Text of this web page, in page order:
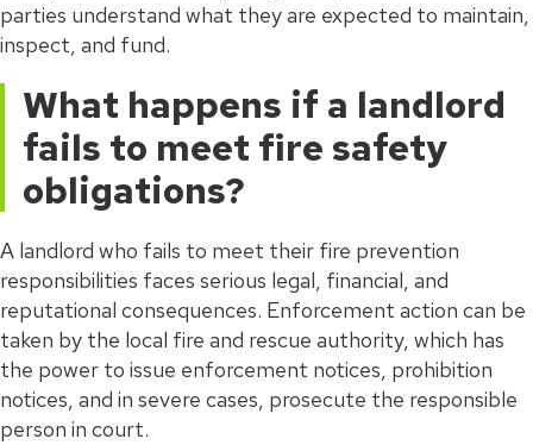
parties understand what they are expected to maintain,
inspect, and fund.
What happens if a landlord
fails to meet fire safety
obligations?
A landlord who fails to meet their fire prevention
responsibilities faces serious legal, financial, and
reputational consequences. Enforcement action can be
taken by the local fire and rescue authority, which has
the power to issue enforcement notices, prohibition
notices, and in severe cases, prosecute the responsible
person in court.